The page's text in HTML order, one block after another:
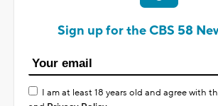
Sign up for the CBS 58
I am at least 18 years old and agree with